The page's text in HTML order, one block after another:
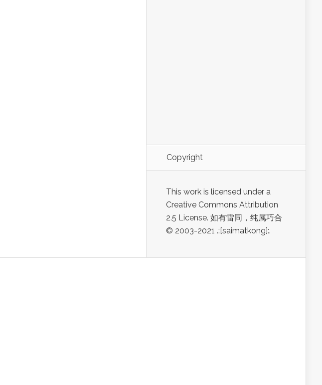
Copyright
This work is licensed under a
Creative Commons Attribution
2.5 License. 如有雷同，纯属巧合
© 2003-2021 .:[saimatkong]:.